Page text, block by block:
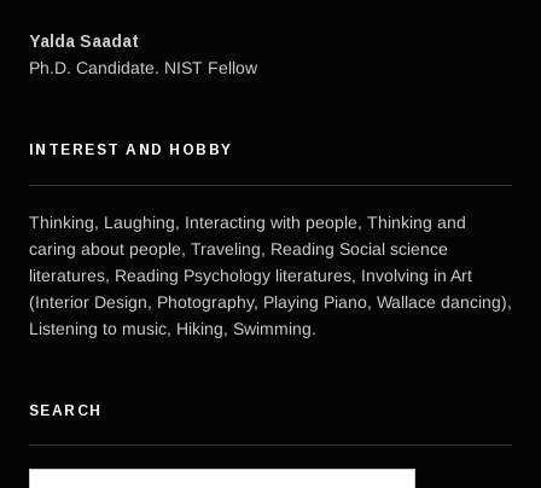
Yalda Saadat
Ph.D. Candidate. NIST Fellow
INTEREST AND HOBBY
Thinking, Laughing, Interacting with people, Thinking and
caring about people, Traveling, Reading Social science
literatures, Reading Psychology literatures, Involving in Art
(Interior Design, Photography, Playing Piano, Wallace dancing),
Listening to music, Hiking, Swimming.
SEARCH